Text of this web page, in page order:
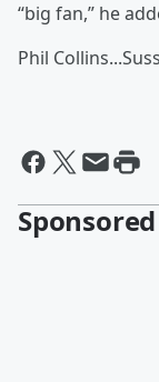
“big fan,” he
Phil